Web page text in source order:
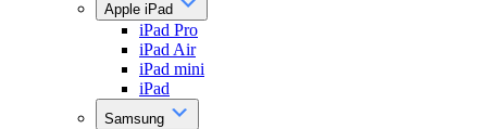
Apple iPad
iPad Pro
iPad Air
iPad mini
iPad
Samsung